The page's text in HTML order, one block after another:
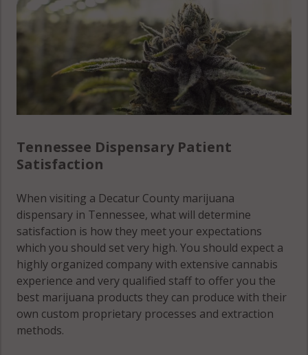
Tennessee Dispensary Patient
Satisfaction
When visiting a Decatur County marijuana
dispensary in Tennessee, what will determine
satisfaction is how they meet your expectations
which you should set very high. You should expect a
highly organized company with extensive cannabis
experience and very qualified staff to offer you the
best marijuana products they can produce with their
own custom proprietary processes and extraction
methods.